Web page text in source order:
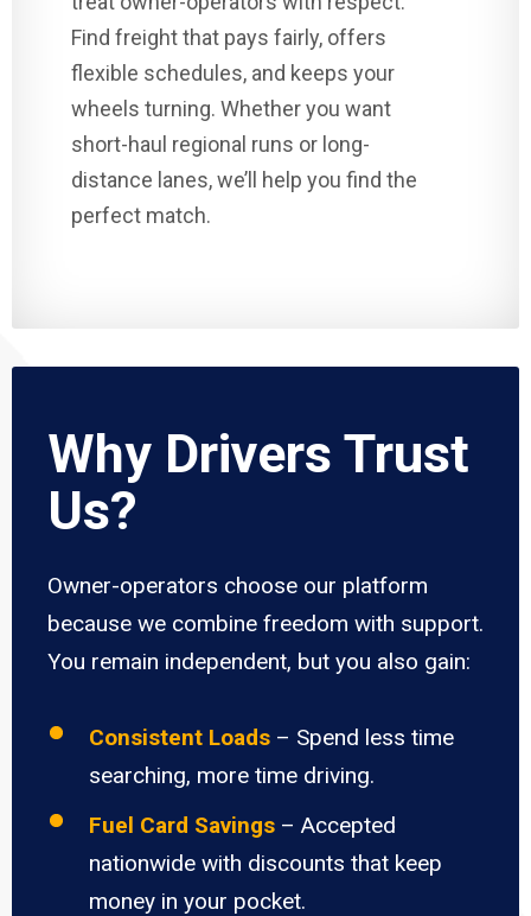
Find freight that pays fairly, offers
flexible schedules, and keeps your
wheels turning. Whether you want
short-haul regional runs or long-
distance lanes, we’ll help you find the
perfect match.
Why Drivers Trust
Us?
Owner-operators choose our platform
because we combine freedom with support.
You remain independent, but you also gain:
Consistent Loads – Spend less time
searching, more time driving.
Fuel Card Savings – Accepted
nationwide with discounts that keep
money in your pocket.